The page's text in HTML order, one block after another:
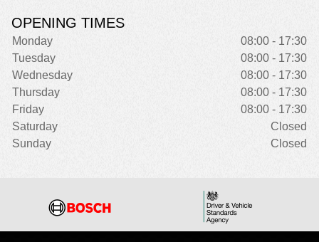
OPENING TIMES
Monday
08:00 - 17:30
Tuesday
08:00 - 17:30
Wednesday
08:00 - 17:30
Thursday
08:00 - 17:30
Friday
08:00 - 17:30
Saturday
Closed
Sunday
Closed